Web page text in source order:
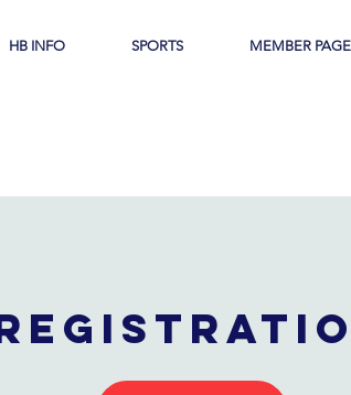
HB INFO SPORTS MEMBER